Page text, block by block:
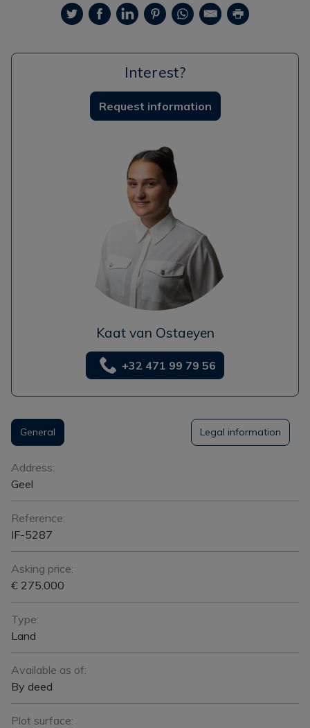
Interest?
Request information
Kaat van Ostaeyen
+32 471 99 79 56
General Legal information
General
Address:
Geel
Reference:
IF-5287
Asking price:
€ 275.000
Type:
Land
Available as of:
By deed
Plot surface: